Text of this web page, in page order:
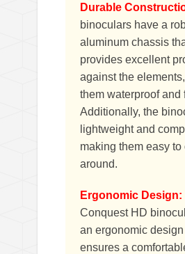
Durable
binoculars have a
aluminum chassis
provides excellent
against the
them waterproof and
Additionally, the
lightweight and
making them easy to
around.
Ergonomic Design:
Conquest HD
an ergonomic
ensures a